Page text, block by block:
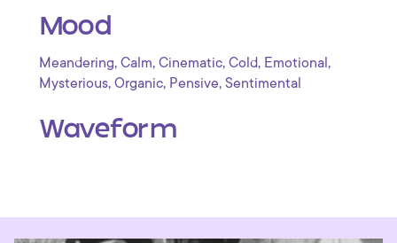
Mood
Meandering, Calm, Cinematic, Cold, Emotional ,
Mysterious, Organic, Pensive, Sentimental
Waveform